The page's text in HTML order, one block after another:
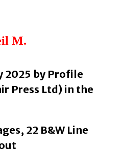
M.
2025 by Profile
Press Ltd) in the
22 B&W Line